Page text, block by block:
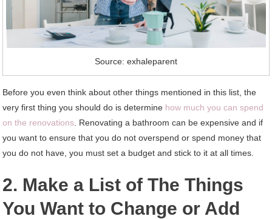
Source: exhaleparent
Before you even think about other things mentioned in this list, the
very first thing you should do is determine how much you can spend
on the renovations . Renovating a bathroom can be expensive and if
you want to ensure that you do not overspend or spend money that
you do not have, you must set a budget and stick to it at all times.
2. Make a List of The Things
You Want to Change or Add